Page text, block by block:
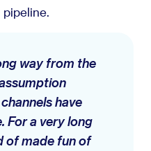
way from the
have
For a very long
of made fun of